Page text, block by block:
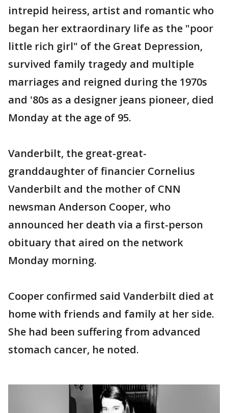
intrepid heiress, artist and romantic who
began her extraordinary life as the "poor
little rich girl" of the Great Depression,
survived family tragedy and multiple
marriages and reigned during the 1970s
and '80s as a designer jeans pioneer, died
Monday at the age of 95.
Vanderbilt, the great-great-
granddaughter of financier Cornelius
Vanderbilt and the mother of CNN
newsman Anderson Cooper, who
announced her death via a first-person
obituary that aired on the network
Monday morning.
Cooper confirmed said Vanderbilt died at
home with friends and family at her side.
She had been suffering from advanced
stomach cancer, he noted.